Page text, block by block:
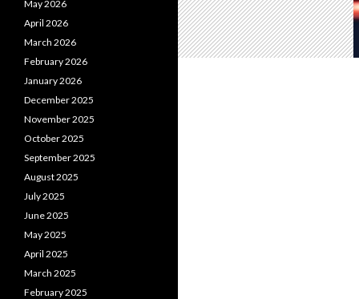
May 2026
April 2026
March 2026
February 2026
January 2026
December 2025
November 2025
October 2025
September 2025
August 2025
July 2025
June 2025
May 2025
April 2025
March 2025
February 2025